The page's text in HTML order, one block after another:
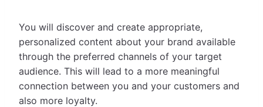
You will discover and create appropriate,
personalized content about your brand available
through the preferred channels of your target
audience. This will lead to a more meaningful
connection between you and your customers and
also more loyalty.